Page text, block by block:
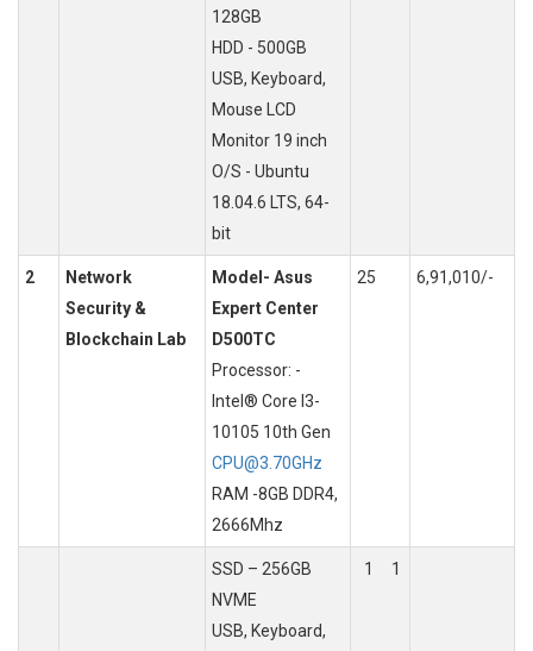
128GB
HDD - 500GB
USB, Keyboard,
Mouse LCD
Monitor 19 inch
O/S - Ubuntu
18.04.6 LTS, 64-
bit
2
Network
Security &
Blockchain Lab
Model- Asus
Expert Center
D500TC
Processor: -
Intel® Core I3-
10105 10th Gen
CPU@3.70GHz
RAM -8GB DDR4,
2666Mhz
25 6,91,010/-
SSD – 256GB
NVME
USB, Keyboard,
1 1